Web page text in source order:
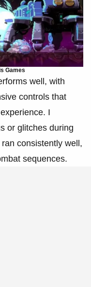
Games
well, with
controls that
I
or glitches during
consistently well,
sequences.